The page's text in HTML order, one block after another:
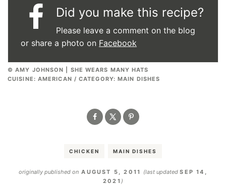
Did you make this recipe?
Please leave a comment on the blog
or share a photo on Facebook
© AMY JOHNSON | SHE WEARS MANY HATS
CUISINE: AMERICAN / CATEGORY: MAIN DISHES
CHICKEN MAIN DISHES
originally published on AUGUST 5, 2011 (last updatedSEP 14,
2021 )